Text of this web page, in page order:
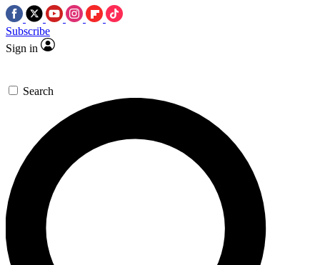
Subscribe
Sign in
Search